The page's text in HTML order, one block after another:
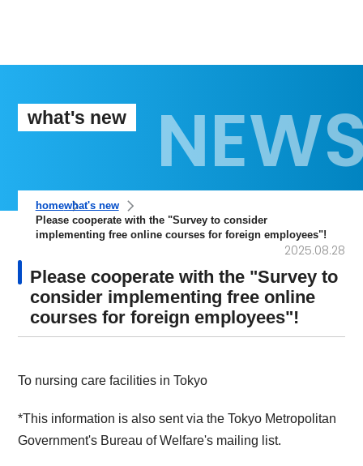
what's new
homewhat's new
Please cooperate with the "Survey to consider
implementing free online courses for foreign employees"!
2025.08.28
Please cooperate with the "Survey to
consider implementing free online
courses for foreign employees"!
To nursing care facilities in Tokyo
*This information is also sent via the Tokyo Metropolitan
Government's Bureau of Welfare's mailing list.